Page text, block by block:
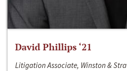
David Phillips ‘21
Litigation Associate, Winston &